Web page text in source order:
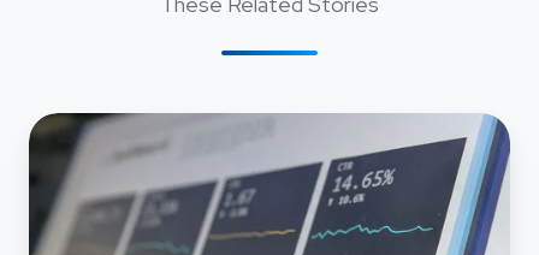
Navigating
AWS
Account
Migration